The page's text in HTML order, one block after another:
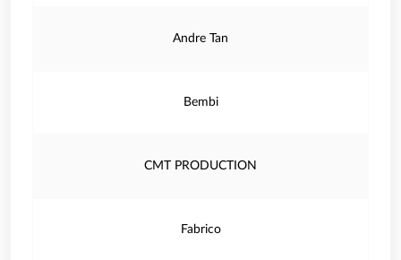
Andre Tan
Bembi
CMT PRODUCTION
Fabrico